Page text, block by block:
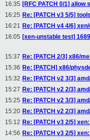
16:35 [RFC PATCH 0/1]
16:25 Re: [PATCH v3 5/5]
16:21 Re: [PATCH v4 4/6]
16:05 [xen-unstable test]
15:37 Re: [PATCH 2/3] x86/
15:36 Re: [PATCH] x86/
15:32 Re: [PATCH v2 3/3]
15:27 Re: [PATCH v2 2/3]
15:25 Re: [PATCH v2 3/3]
15:20 Re: [PATCH v2 2/3]
15:12 Re: [PATCH v3 2/5]
14:56 Re: [PATCH v3 2/5]